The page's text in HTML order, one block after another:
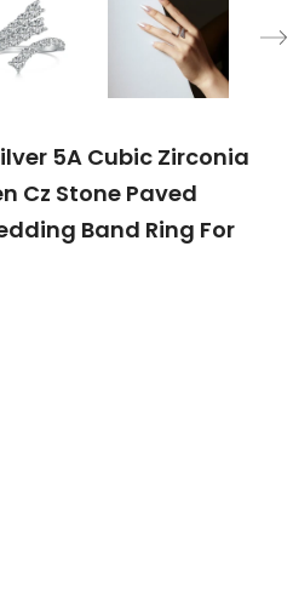
5A Cubic Zirconia
Cz Stone Paved
Band Ring For